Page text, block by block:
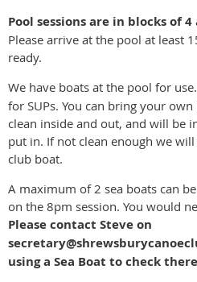
Pool sessions are in blocks of 4
Please arrive at the pool at least
ready.
We have boats at the pool for
for SUPs. You can bring your
clean inside and out, and will be
put in. If not clean enough we
club boat.
A maximum of 2 sea boats can
on the 8pm session. You would
Please contact Steve on
using a Sea Boat to check